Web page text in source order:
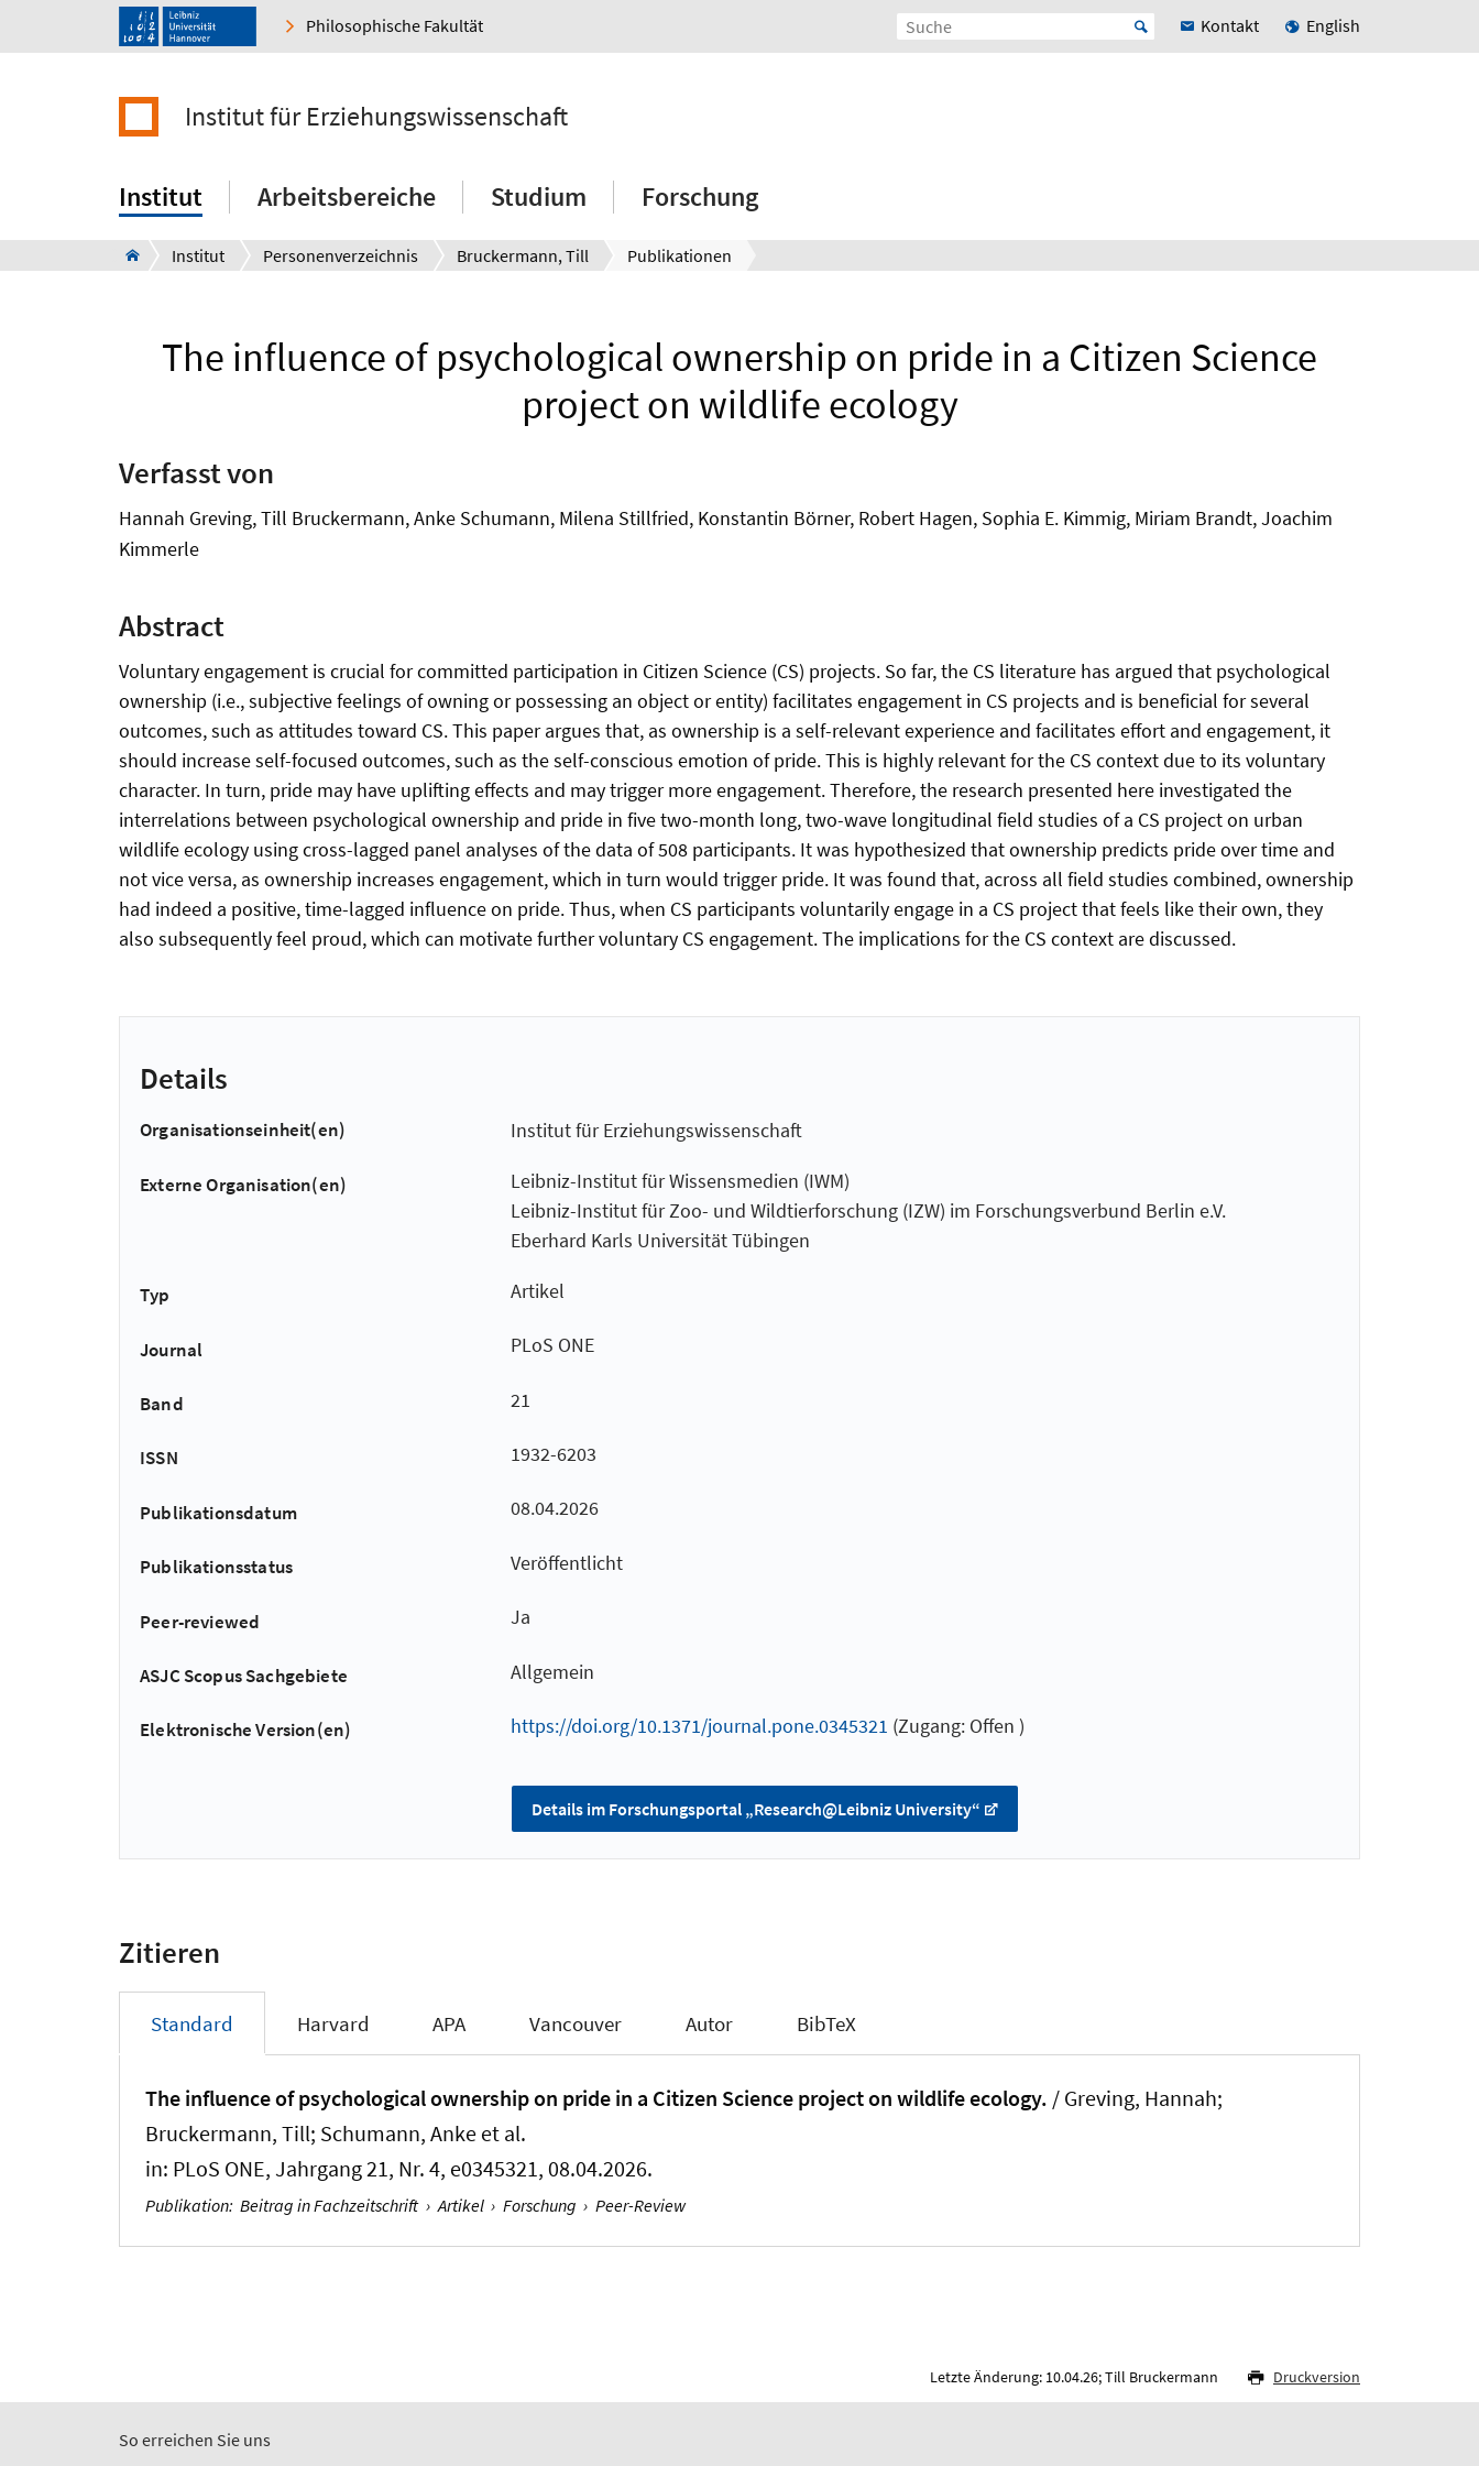
Philosophische Fakultät Kontakt English
Institut für Erziehungswissenschaft
Institut Arbeitsbereiche Studium Forschung
Institut Personenverzeichnis Bruckermann, Till Publikationen
The influence of psychological ownership on pride in a Citizen Science
project on wildlife ecology
Verfasst von
Hannah Greving, Till Bruckermann, Anke Schumann, Milena Stillfried, Konstantin Börner, Robert Hagen, Sophia E. Kimmig, Miriam Brandt, Joachim
Kimmerle
Abstract
Voluntary engagement is crucial for committed participation in Citizen Science (CS) projects. So far, the CS literature has argued that psychological
ownership (i.e., subjective feelings of owning or possessing an object or entity) facilitates engagement in CS projects and is beneficial for several
outcomes, such as attitudes toward CS. This paper argues that, as ownership is a self-relevant experience and facilitates effort and engagement, it
should increase self-focused outcomes, such as the self-conscious emotion of pride. This is highly relevant for the CS context due to its voluntary
character. In turn, pride may have uplifting effects and may trigger more engagement. Therefore, the research presented here investigated the
interrelations between psychological ownership and pride in five two-month long, two-wave longitudinal field studies of a CS project on urban
wildlife ecology using cross-lagged panel analyses of the data of 508 participants. It was hypothesized that ownership predicts pride over time and
not vice versa, as ownership increases engagement, which in turn would trigger pride. It was found that, across all field studies combined, ownership
had indeed a positive, time-lagged influence on pride. Thus, when CS participants voluntarily engage in a CS project that feels like their own, they
also subsequently feel proud, which can motivate further voluntary CS engagement. The implications for the CS context are discussed.
Details
Organisationseinheit(en) Institut für Erziehungswissenschaft
Externe Organisation(en)
Leibniz-Institut für Wissensmedien (IWM)
Leibniz-Institut für Zoo- und Wildtierforschung (IZW) im Forschungsverbund Berlin e.V.
Eberhard Karls Universität Tübingen
Typ Artikel
Journal PLoS ONE
Band 21
ISSN 1932-6203
Publikationsdatum 08.04.2026
Publikationsstatus Veröffentlicht
Peer-reviewed Ja
ASJC Scopus Sachgebiete Allgemein
Elektronische Version(en) https://doi.org/10.1371/journal.pone.0345321 (Zugang: Offen )
Details im Forschungsportal „Research@Leibniz University“
Zitieren
Standard Harvard APA Vancouver Autor BibTeX
The influence of psychological ownership on pride in a Citizen Science project on wildlife ecology. / Greving, Hannah;
Bruckermann, Till; Schumann, Anke et al.
in: PLoS ONE, Jahrgang 21, Nr. 4, e0345321, 08.04.2026.
Publikation: Beitrag in Fachzeitschrift › Artikel › Forschung › Peer-Review
Letzte Änderung: 10.04.26; Till Bruckermann Druckversion
So erreichen Sie uns